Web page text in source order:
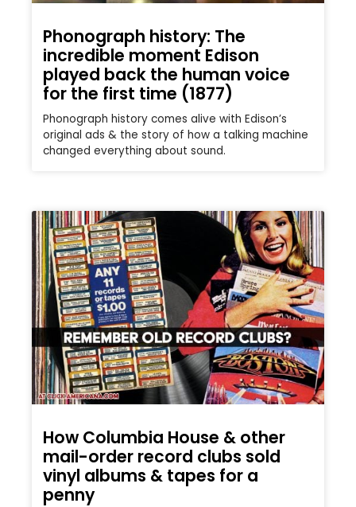
Phonograph history: The
incredible moment Edison
played back the human voice
for the first time (1877)
Phonograph history comes alive with Edison’s
original ads & the story of how a talking machine
changed everything about sound.
How Columbia House & other
mail-order record clubs sold
vinyl albums & tapes for a
penny